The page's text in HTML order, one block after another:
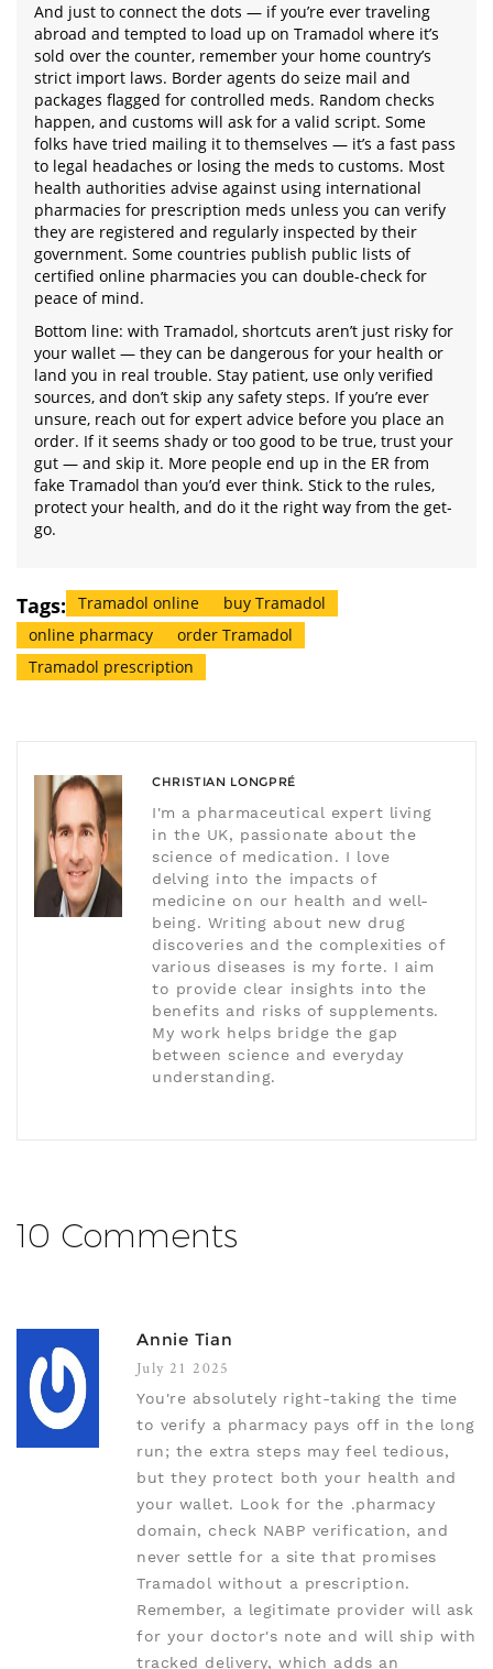
And just to connect the dots — if you’re ever traveling
abroad and tempted to load up on Tramadol where it’s
sold over the counter, remember your home country’s
strict import laws. Border agents do seize mail and
packages flagged for controlled meds. Random checks
happen, and customs will ask for a valid script. Some
folks have tried mailing it to themselves — it’s a fast pass
to legal headaches or losing the meds to customs. Most
health authorities advise against using international
pharmacies for prescription meds unless you can verify
they are registered and regularly inspected by their
government. Some countries publish public lists of
certified online pharmacies you can double-check for
peace of mind.
Bottom line: with Tramadol, shortcuts aren’t just risky for
your wallet — they can be dangerous for your health or
land you in real trouble. Stay patient, use only verified
sources, and don’t skip any safety steps. If you’re ever
unsure, reach out for expert advice before you place an
order. If it seems shady or too good to be true, trust your
gut — and skip it. More people end up in the ER from
fake Tramadol than you’d ever think. Stick to the rules,
protect your health, and do it the right way from the get-
go.
Tags: Tramadol online
buy Tramadol
online pharmacy
order Tramadol
Tramadol prescription
CHRISTIAN LONGPRÉ
I'm a pharmaceutical expert living
in the UK, passionate about the
science of medication. I love
delving into the impacts of
medicine on our health and well-
being. Writing about new drug
discoveries and the complexities of
various diseases is my forte. I aim
to provide clear insights into the
benefits and risks of supplements.
My work helps bridge the gap
between science and everyday
understanding.
10 Comments
Annie Tian
July 21 2025
You're absolutely right-taking the time
to verify a pharmacy pays off in the long
run; the extra steps may feel tedious,
but they protect both your health and
your wallet. Look for the .pharmacy
domain, check NABP verification, and
never settle for a site that promises
Tramadol without a prescription.
Remember, a legitimate provider will ask
for your doctor's note and will ship with
tracked delivery, which adds an